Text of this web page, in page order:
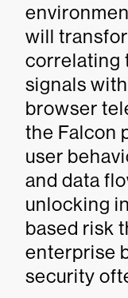
will
correlating
signals
browser
the Falcon
user
and data
unlocking
based risk
enterprise
security